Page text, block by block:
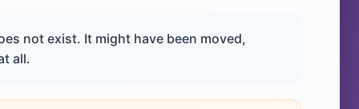
not exist. It might have been moved,
all.